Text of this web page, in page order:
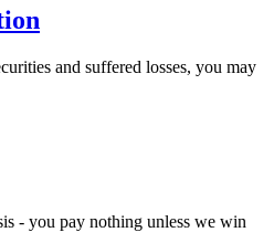
and suffered losses, you may
- you pay nothing unless we win